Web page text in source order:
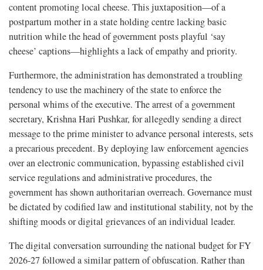
content promoting local cheese. This juxtaposition—of a
postpartum mother in a state holding centre lacking basic
nutrition while the head of government posts playful ‘say
cheese’ captions—highlights a lack of empathy and priority.
Furthermore, the administration has demonstrated a troubling
tendency to use the machinery of the state to enforce the
personal whims of the executive. The arrest of a government
secretary, Krishna Hari Pushkar, for allegedly sending a direct
message to the prime minister to advance personal interests, sets
a precarious precedent. By deploying law enforcement agencies
over an electronic communication, bypassing established civil
service regulations and administrative procedures, the
government has shown authoritarian overreach. Governance must
be dictated by codified law and institutional stability, not by the
shifting moods or digital grievances of an individual leader.
The digital conversation surrounding the national budget for FY
2026-27 followed a similar pattern of obfuscation. Rather than